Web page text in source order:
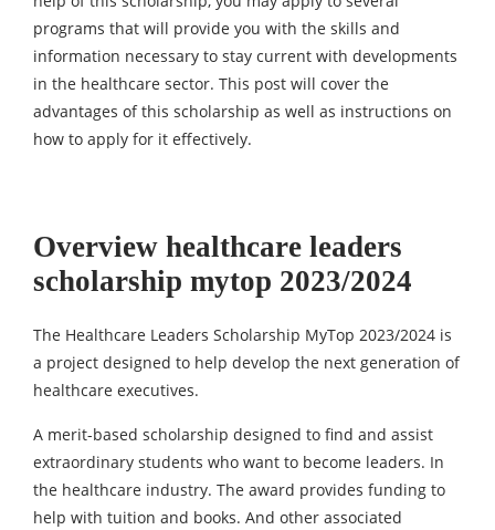
programs that will provide you with the skills and
information necessary to stay current with developments
in the healthcare sector. This post will cover the
advantages of this scholarship as well as instructions on
how to apply for it effectively.
Overview healthcare leaders
scholarship mytop 2023/2024
The Healthcare Leaders Scholarship MyTop 2023/2024 is
a project designed to help develop the next generation of
healthcare executives.
A merit-based scholarship designed to find and assist
extraordinary students who want to become leaders. In
the healthcare industry. The award provides funding to
help with tuition and books. And other associated